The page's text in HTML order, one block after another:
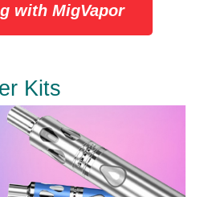
with MigVapor
Kits